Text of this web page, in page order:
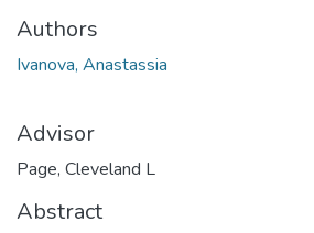
Authors
Ivanova, Anastassia
Advisor
Page, Cleveland L
Abstract